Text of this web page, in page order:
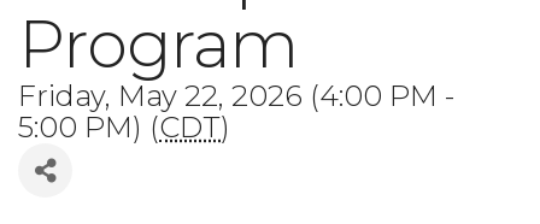
Program
Friday, May 22, 2026 (4:00 PM -
5:00 PM) (CDT)